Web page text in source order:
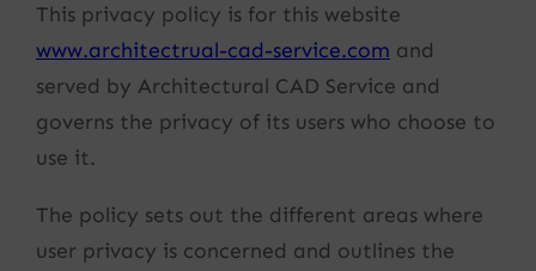
This privacy policy is for this website
www.architectrual-cad-service.com and
served by Architectural CAD Service and
governs the privacy of its users who choose to
use it.
The policy sets out the different areas where
user privacy is concerned and outlines the